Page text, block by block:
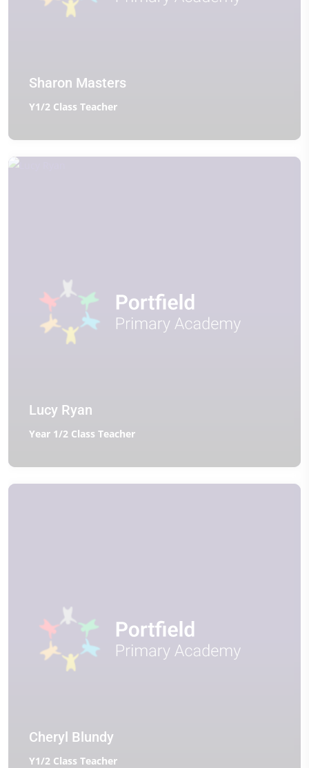
Sharon Masters
Y1/2 Class Teacher
Lucy Ryan
Year 1/2 Class Teacher
Cheryl Blundy
Y1/2 Class Teacher